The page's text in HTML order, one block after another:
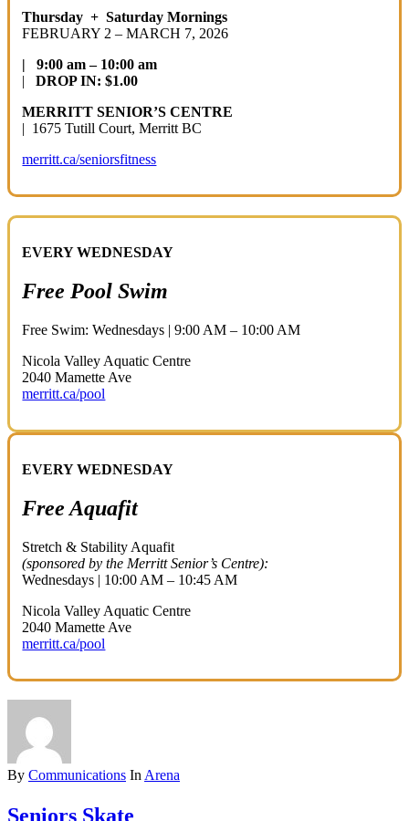
Thursday + Saturday Mornings
FEBRUARY 2 – MARCH 7, 2026
| 9:00 am – 10:00 am
|DROP IN: $1.00
MERRITT SENIOR’S CENTRE
| 1675 Tutill Court, Merritt BC
merritt.ca/seniorsfitness
EVERY WEDNESDAY
Free Pool Swim
Free Swim: Wednesdays | 9:00 AM – 10:00 AM
Nicola Valley Aquatic Centre
2040 Mamette Ave
merritt.ca/pool
EVERY WEDNESDAY
Free Aquafit
Stretch & Stability Aquafit
(sponsored by the Merritt Senior’s Centre):
Wednesdays | 10:00 AM – 10:45 AM
Nicola Valley Aquatic Centre
2040 Mamette Ave
merritt.ca/pool
By Communications In Arena
Seniors Skate